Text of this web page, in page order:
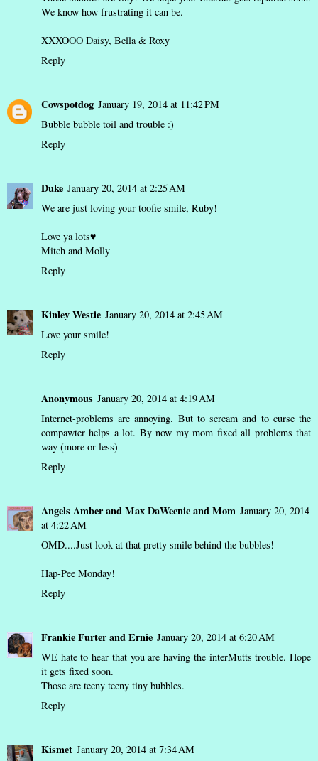
We know how frustrating it can be.
XXXOOO Daisy, Bella & Roxy
Reply
Cowspotdog January 19, 2014 at 11:42 PM
Bubble bubble toil and trouble :)
Reply
Duke January 20, 2014 at 2:25 AM
We are just loving your toofie smile, Ruby!
Love ya lots♥
Mitch and Molly
Reply
Kinley Westie January 20, 2014 at 2:45 AM
Love your smile!
Reply
Anonymous January 20, 2014 at 4:19 AM
Internet-problems are annoying. But to scream and to curse the
compawter helps a lot. By now my mom fixed all problems that
way (more or less)
Reply
Angels Amber and Max DaWeenie and Mom January 20, 2014
at 4:22 AM
OMD....Just look at that pretty smile behind the bubbles!
Hap-Pee Monday!
Reply
Frankie Furter and Ernie January 20, 2014 at 6:20 AM
WE hate to hear that you are having the interMutts trouble. Hope
it gets fixed soon.
Those are teeny teeny tiny bubbles.
Reply
Kismet January 20, 2014 at 7:34 AM